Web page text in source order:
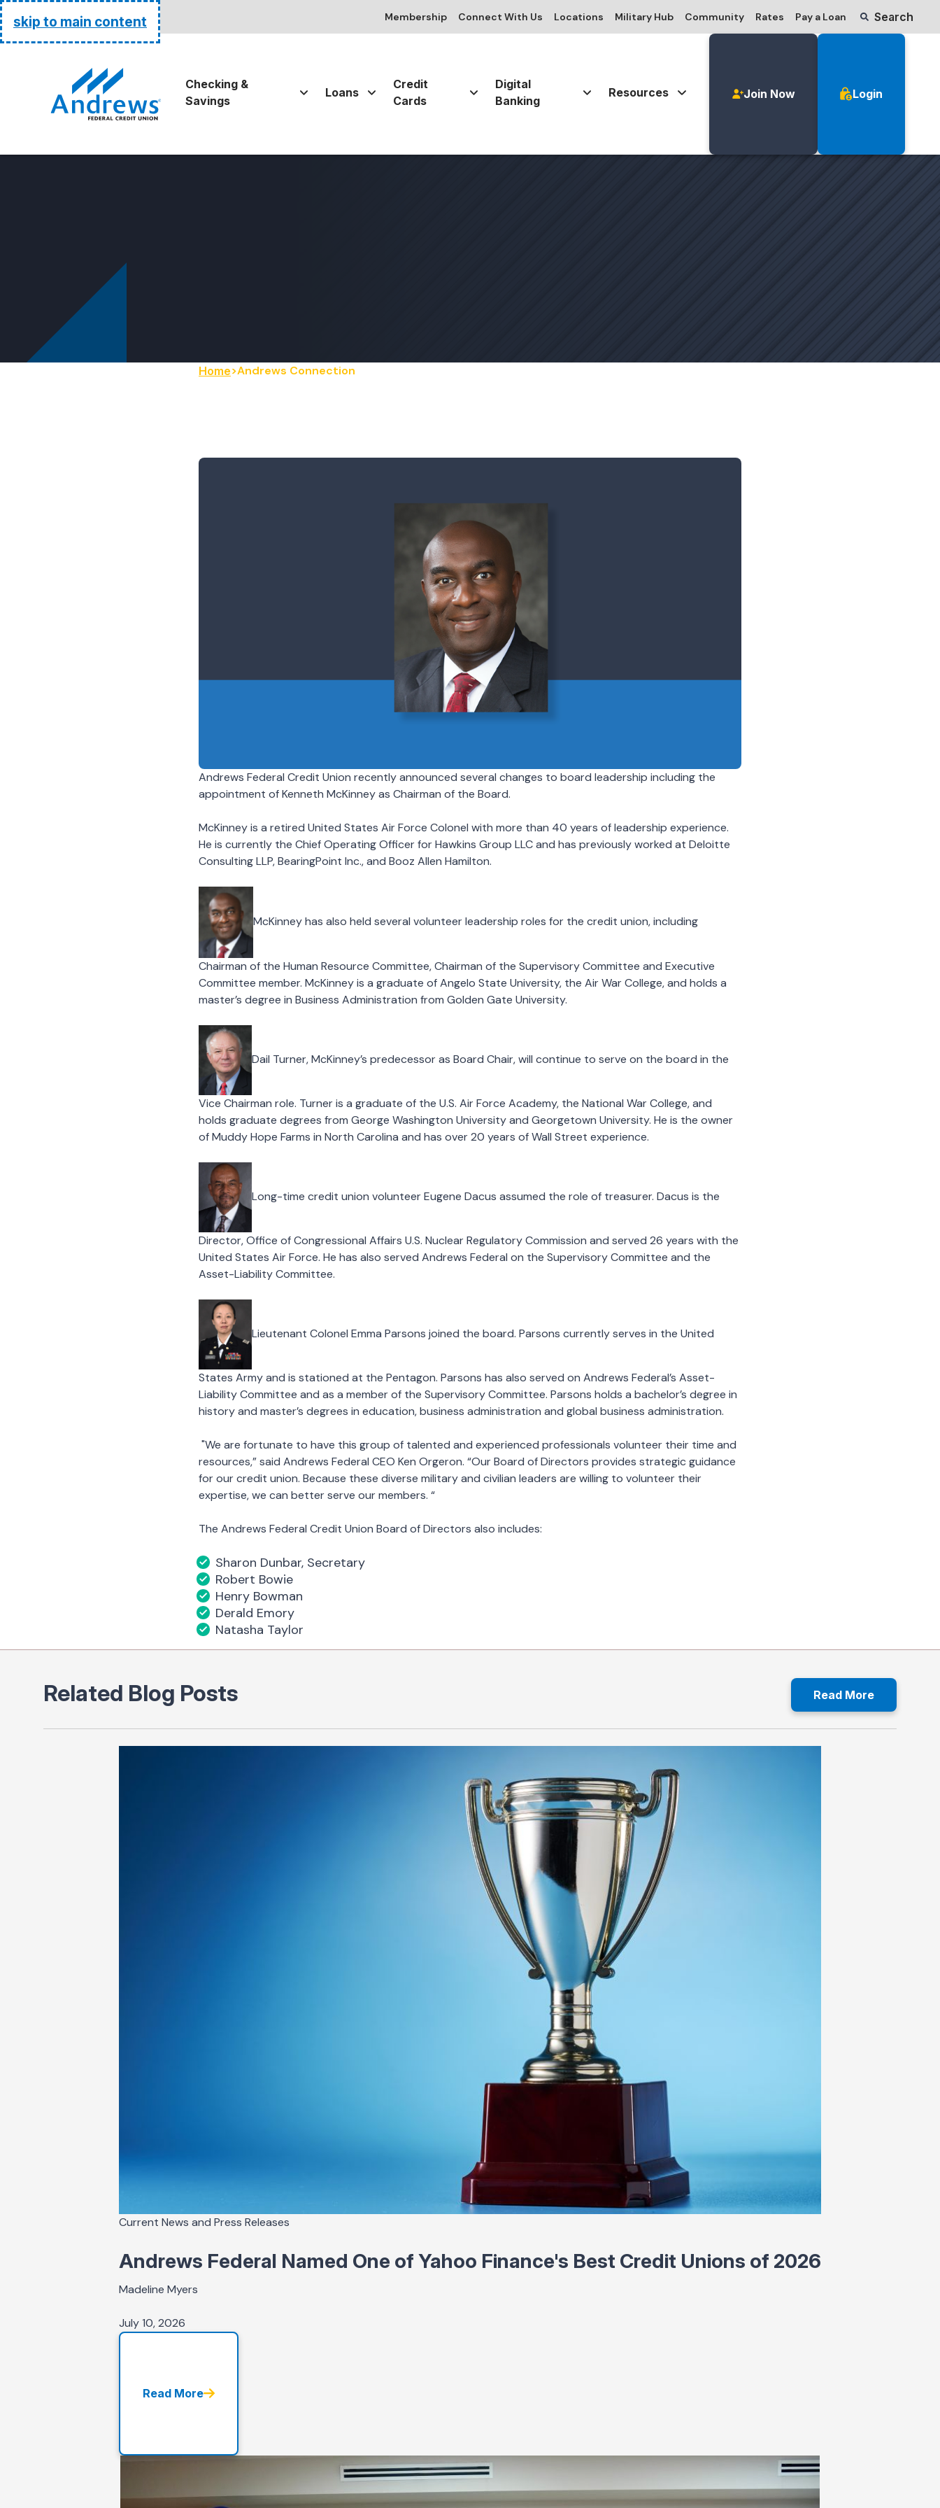
skip to main content
Go Home
Membership Connect With Us Locations Military Hub Community Rates Pay a Loan
Routing: 255074111 Search
Checking &
Savings
Loans
Credit
Cards
Digital
Banking
Resources Join Now Login
Home Andrews Connection
Andrews Federal Credit Union recently announced several changes to board leadership including the
appointment of Kenneth McKinney as Chairman of the Board.
McKinney is a retired United States Air Force Colonel with more than 40 years of leadership experience.
He is currently the Chief Operating Officer for Hawkins Group LLC and has previously worked at Deloitte
Consulting LLP, BearingPoint Inc., and Booz Allen Hamilton.
McKinney has also held several volunteer leadership roles for the credit union, including
Chairman of the Human Resource Committee, Chairman of the Supervisory Committee and Executive
Committee member. McKinney is a graduate of Angelo State University, the Air War College, and holds a
master’s degree in Business Administration from Golden Gate University.
Dail Turner, McKinney’s predecessor as Board Chair, will continue to serve on the board in the
Vice Chairman role. Turner is a graduate of the U.S. Air Force Academy, the National War College, and
holds graduate degrees from George Washington University and Georgetown University. He is the owner
of Muddy Hope Farms in North Carolina and has over 20 years of Wall Street experience.
Long-time credit union volunteer Eugene Dacus assumed the role of treasurer. Dacus is the
Director, Office of Congressional Affairs U.S. Nuclear Regulatory Commission and served 26 years with the
United States Air Force. He has also served Andrews Federal on the Supervisory Committee and the
Asset-Liability Committee.
Lieutenant Colonel Emma Parsons joined the board. Parsons currently serves in the United
States Army and is stationed at the Pentagon. Parsons has also served on Andrews Federal’s Asset-
Liability Committee and as a member of the Supervisory Committee. Parsons holds a bachelor’s degree in
history and master’s degrees in education, business administration and global business administration.
"We are fortunate to have this group of talented and experienced professionals volunteer their time and
resources,” said Andrews Federal CEO Ken Orgeron. “Our Board of Directors provides strategic guidance
for our credit union. Because these diverse military and civilian leaders are willing to volunteer their
expertise, we can better serve our members. “
The Andrews Federal Credit Union Board of Directors also includes:
Sharon Dunbar, Secretary
Robert Bowie
Henry Bowman
Derald Emory
Natasha Taylor
Related Blog Posts Read More
Current News and Press Releases
Andrews Federal Named One of Yahoo Finance's Best Credit Unions of 2026
Madeline Myers
July 10, 2026
Read More